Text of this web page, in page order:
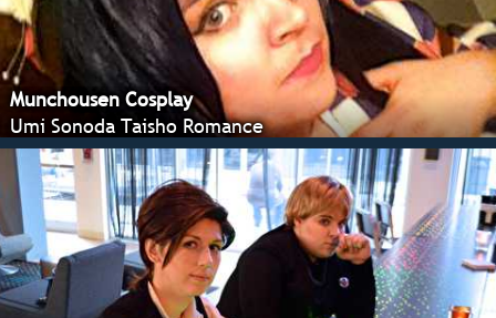
Munchousen Cosplay
Umi Sonoda Taisho Romance